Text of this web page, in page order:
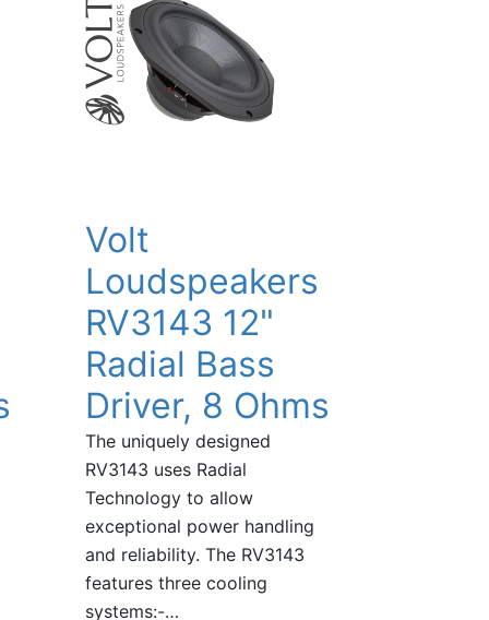
Volt
Loudspeakers
RV3143 12"
Radial Bass
Driver, 8 Ohms
The uniquely designed
RV3143 uses Radial
Technology to allow
exceptional power handling
and reliability. The RV3143
features three cooling
systems:-…